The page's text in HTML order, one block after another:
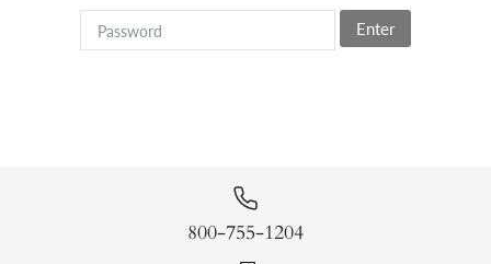
Enter
800-755-1204